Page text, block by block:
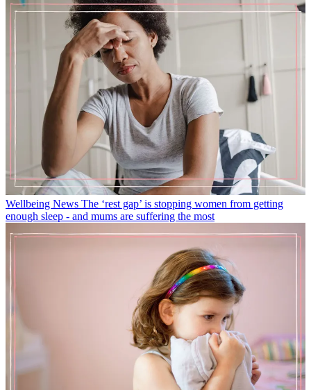
Wellbeing News The ‘rest gap’ is stopping women from getting
enough sleep - and mums are suffering the most